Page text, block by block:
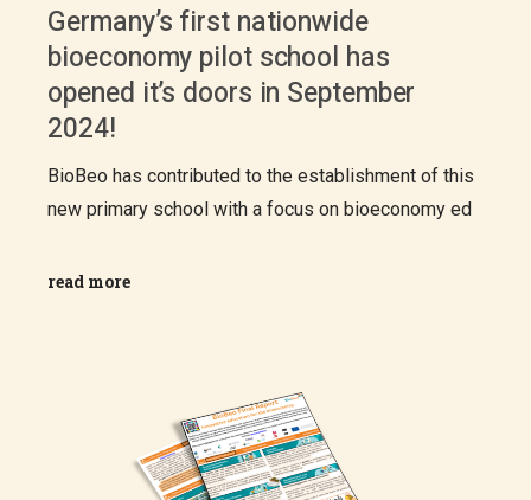
Germany’s first nationwide
bioeconomy pilot school has
opened it’s doors in September
2024!
BioBeo has contributed to the establishment of this
new primary school with a focus on bioeconomy ed
read more